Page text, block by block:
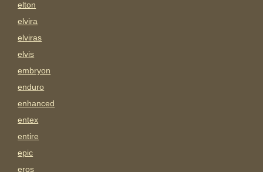
elton
elvira
elviras
elvis
embryon
enduro
enhanced
entex
entire
epic
eros